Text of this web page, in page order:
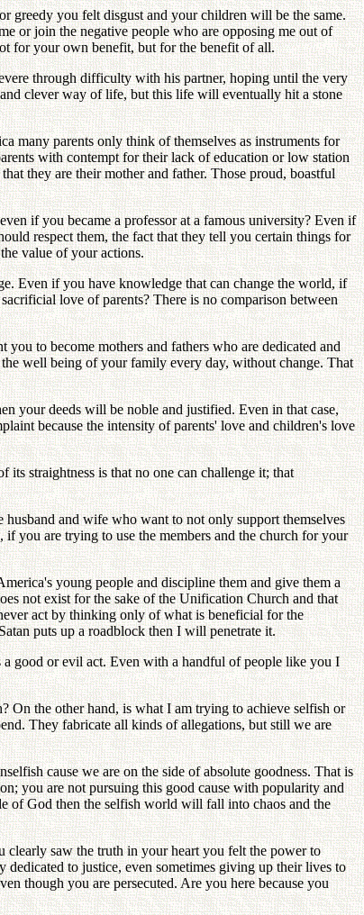
greedy you felt disgust and your children will be the same.
or join the negative people who are opposing me out of
for your own benefit, but for the benefit of all.
through difficulty with his partner, hoping until the very
clever way of life, but this life will eventually hit a stone
many parents only think of themselves as instruments for
with contempt for their lack of education or low station
they are their mother and father. Those proud, boastful
if you became a professor at a famous university? Even if
respect them, the fact that they tell you certain things for
value of your actions.
Even if you have knowledge that can change the world, if
love of parents? There is no comparison between
to become mothers and fathers who are dedicated and
well being of your family every day, without change. That
your deeds will be noble and justified. Even in that case,
because the intensity of parents' love and children's love
straightness is that no one can challenge it; that
and wife who want to not only support themselves
you are trying to use the members and the church for your
young people and discipline them and give them a
not exist for the sake of the Unification Church and that
act by thinking only of what is beneficial for the
puts up a roadblock then I will penetrate it.
good or evil act. Even with a handful of people like you I
On the other hand, is what I am trying to achieve selfish or
They fabricate all kinds of allegations, but still we are
cause we are on the side of absolute goodness. That is
you are not pursuing this good cause with popularity and
of God then the selfish world will fall into chaos and the
clearly saw the truth in your heart you felt the power to
to justice, even sometimes giving up their lives to
though you are persecuted. Are you here because you